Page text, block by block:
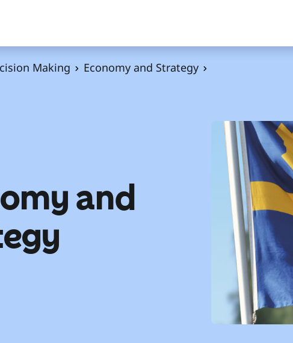
Making Economy and Strategy
and